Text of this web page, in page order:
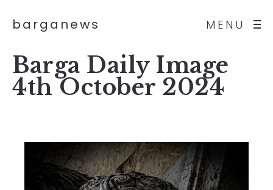
MENU
barganews
Barga Daily Image
4th October 2024